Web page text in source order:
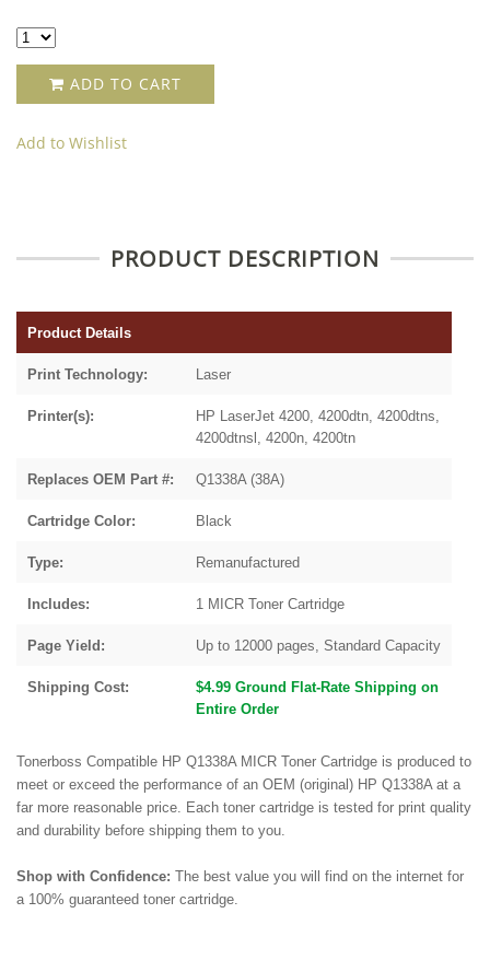
ADD TO CART
Add to Wishlist
PRODUCT DESCRIPTION
Product Details
Print Technology: Laser
Printer(s):
HP LaserJet 4200, 4200dtn, 4200dtns,
4200dtnsl, 4200n, 4200tn
Replaces OEM Part #: Q1338A (38A)
Cartridge Color: Black
Type: Remanufactured
Includes: 1 MICR Toner Cartridge
Page Yield: Up to 12000 pages, Standard Capacity
Shipping Cost:
$4.99 Ground Flat-Rate Shipping on
Entire Order
Tonerboss Compatible HP Q1338A MICR Toner Cartridge is produced to
meet or exceed the performance of an OEM (original) HP Q1338A at a
far more reasonable price. Each toner cartridge is tested for print quality
and durability before shipping them to you.
Shop with Confidence: The best value you will find on the internet for
a 100% guaranteed toner cartridge.